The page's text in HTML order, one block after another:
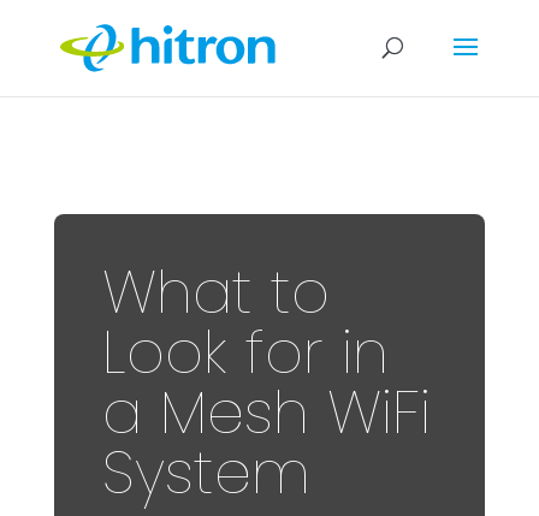
What to
Look for in
a Mesh WiFi
System